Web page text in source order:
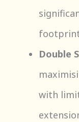
Double
with